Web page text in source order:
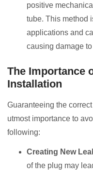
positive
tube. This method
applications and
causing damage
The Importance
Installation
Guaranteeing the
utmost importance to
following:
Creating New
of the plug may